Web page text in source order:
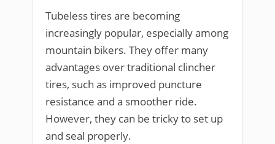
Tubeless tires are becoming
increasingly popular, especially among
mountain bikers. They offer many
advantages over traditional clincher
tires, such as improved puncture
resistance and a smoother ride.
However, they can be tricky to set up
and seal properly.